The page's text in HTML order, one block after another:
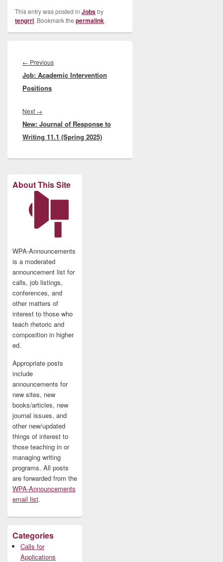
This entry was posted in Jobsby
tengrrl. Bookmark the permalink.
navigation
← PreviousPrevious
post:
Job: Academic Intervention
Positions
Next →
post:
New: Journal of Response to
Writing 11.1 (Spring 2025)
About This Site
WPA-Announcements
is a moderated
announcement list for
calls, job listings,
conferences, and
other matters of
interest to those who
teach rhetoric and
composition in higher
ed.
Appropriate posts
include
announcements for
new sites, new
books/articles, new
journal issues, and
other new/updated
things of interest to
those teaching in or
managing writing
programs. All posts
are forwarded from the
WPA-Announcements
email list.
Categories
Calls for
Applications